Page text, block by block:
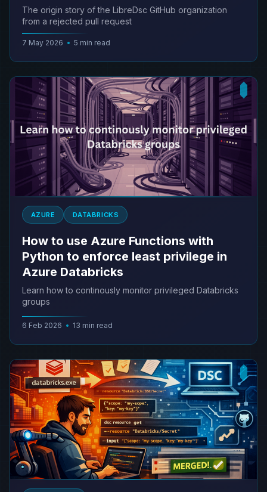
The origin story of the LibreDsc GitHub organization
from a rejected pull request
7 May 2026 • 5 min read
AZURE DATABRICKS
How to use Azure Functions with
Python to enforce least privilege in
Azure Databricks
Learn how to continously monitor privileged Databricks
groups
6 Feb 2026 • 13 min read